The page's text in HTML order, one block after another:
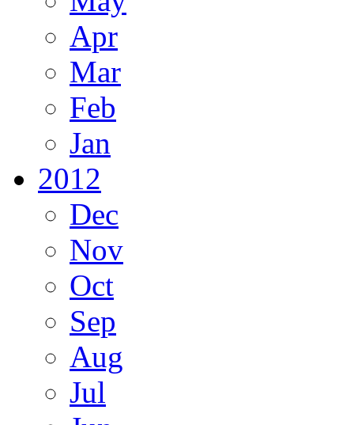
Apr
Mar
Feb
Jan
2012
Dec
Nov
Oct
Sep
Aug
Jul